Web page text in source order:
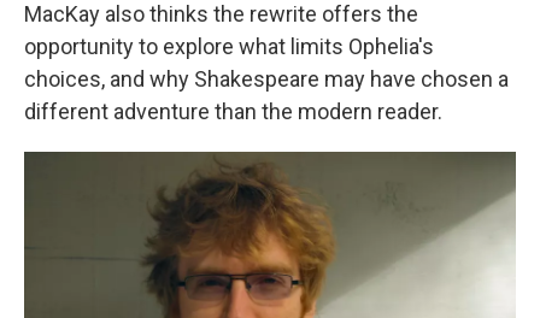
MacKay also thinks the rewrite offers the
opportunity to explore what limits Ophelia's
choices, and why Shakespeare may have chosen a
different adventure than the modern reader.